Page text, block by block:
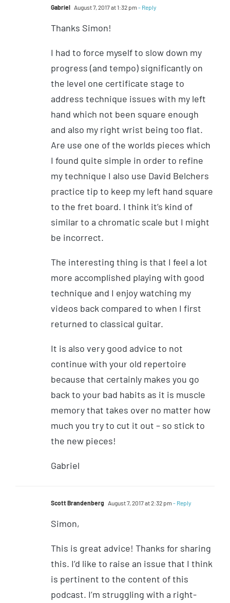
Gabriel August 7, 2017 at 1:32 pm - Reply
Thanks Simon!
I had to force myself to slow down my
progress (and tempo) significantly on
the level one certificate stage to
address technique issues with my left
hand which not been square enough
and also my right wrist being too flat.
Are use one of the worlds pieces which
I found quite simple in order to refine
my technique I also use David Belchers
practice tip to keep my left hand square
to the fret board. I think it’s kind of
similar to a chromatic scale but I might
be incorrect.
The interesting thing is that I feel a lot
more accomplished playing with good
technique and I enjoy watching my
videos back compared to when I first
returned to classical guitar.
It is also very good advice to not
continue with your old repertoire
because that certainly makes you go
back to your bad habits as it is muscle
memory that takes over no matter how
much you try to cut it out – so stick to
the new pieces!
Gabriel
Scott Brandenberg August 7, 2017 at 2:32 pm - Reply
Simon,
This is great advice! Thanks for sharing
this. I’d like to raise an issue that I think
is pertinent to the content of this
podcast. I’m struggling with a right-